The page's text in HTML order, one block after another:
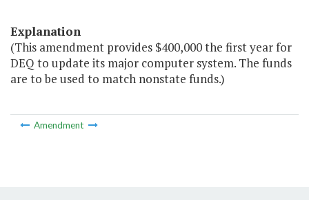
Explanation
(This amendment provides $400,000 the first year for
DEQ to update its major computer system. The funds
are to be used to match nonstate funds.)
Amendment